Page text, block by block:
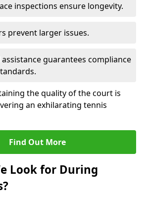
inspections ensure longevity.
prevent larger issues.
guarantees compliance
the quality of the court is
an exhilarating tennis
Find Out More
Look for During